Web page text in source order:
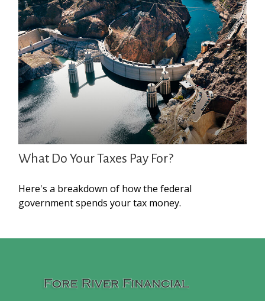
What Do Your Taxes Pay For?
Here's a breakdown of how the federal
government spends your tax money.